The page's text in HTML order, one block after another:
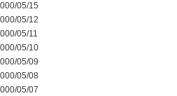
05/15
05/12
05/11
05/10
05/09
05/08
05/07